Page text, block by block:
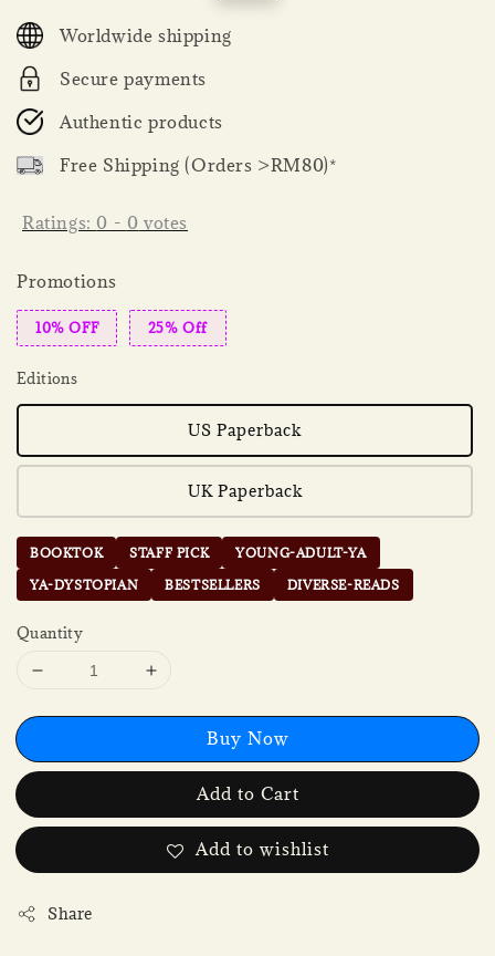
Worldwide shipping
Secure payments
Authentic products
Free Shipping (Orders >RM80)*
Ratings: 0 - 0 votes
Promotions
10% OFF 25% Off
Editions
US Paperback
UK Paperback
BOOKTOK STAFF PICK
YOUNG-ADULT-YA
YA-DYSTOPIAN
BESTSELLERS DIVERSE-READS
Quantity
Buy Now
Add to Cart
Add to wishlist
Share